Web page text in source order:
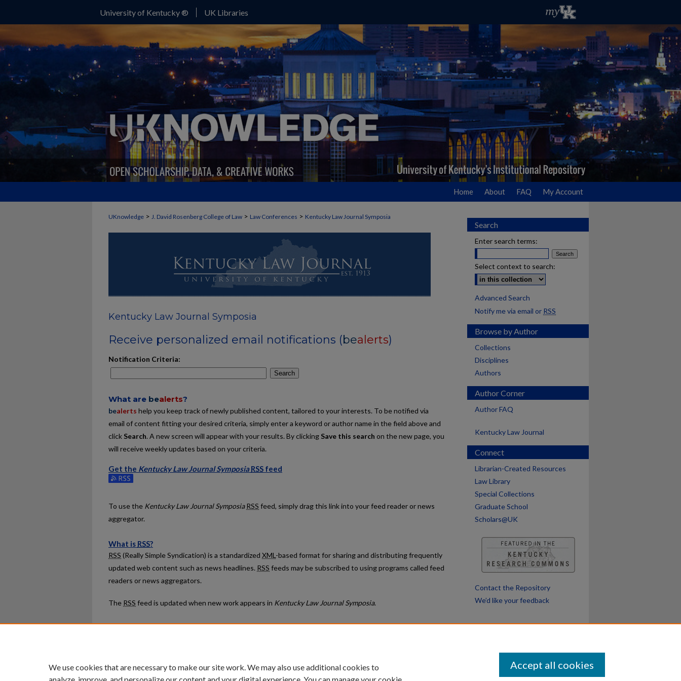
University of Kentucky ® UK Libraries
Home About FAQ My Account
UKnowledge > J. David Rosenberg College of Law > Law Conferences > Kentucky Law Journal Symposia
Kentucky Law Journal Symposia
Receive personalized email notifications (bealerts)
Notification Criteria:
Search
What are bealerts?
bealerts help you keep track of newly published content, tailored to your interests. To be notified via
email of content fitting your desired criteria, simply enter a keyword or author name in the field above and
click Search. A new screen will appear with your results. By clicking Save this search on the new page, you
will receive weekly updates based on your criteria.
Get the Kentucky Law Journal Symposia RSS feed
Subscribe to the Kentucky Law Journal Symposia feed
To use the Kentucky Law Journal Symposia RSS feed, simply drag this link into your feed reader or news
aggregator.
What is RSS?
RSS (Really Simple Syndication) is a standardized XML-based format for sharing and distributing frequently
updated web content such as news headlines. RSS feeds may be subscribed to using programs called feed
readers or news aggregators.
The RSS feed is updated when new work appears in Kentucky Law Journal Symposia.
Search
Enter search terms:
Select context to search:
Advanced Search
Notify me via email or RSS
Browse by Author
Collections
Disciplines
Authors
Author Corner
Author FAQ
Kentucky Law Journal
Connect
Librarian-Created Resources
Law Library
Special Collections
Graduate School
Scholars@UK
Contact the Repository
We’d like your feedback
We use cookies that are necessary to make our site work. We may also use additional cookies to
Accept all cookies